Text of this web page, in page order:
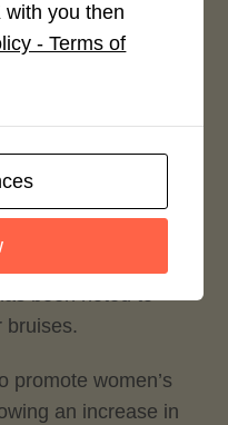
endurance
liver problems,
urinary tract
compress both
been noted to
bruises.
promote women’s
an increase in
you then
- Terms of